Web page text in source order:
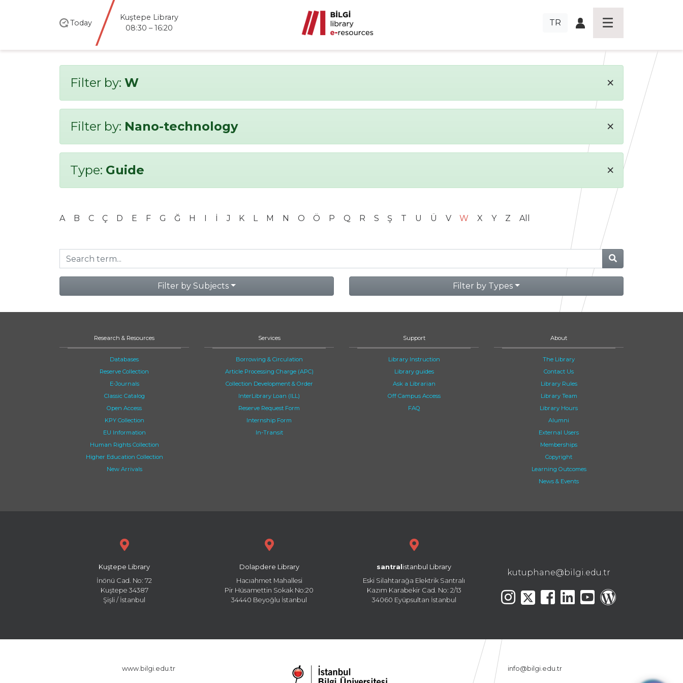
Today
Kuştepe Library
08:30 – 16:20
TR
Filter by: W ×
Filter by: Nano-technology ×
Type: Guide ×
A B C Ç D E F G Ğ H I İ J K L M N O Ö P Q R S Ş T U Ü V W X Y Z All
Filter by Subjects Filter by Types
Research & Resources
Databases
Reserve Collection
E-Journals
Classic Catalog
Open Access
KPY Collection
EU Information
Human Rights Collection
Higher Education Collection
New Arrivals
Services
Borrowing & Circulation
Article Processing Charge (APC)
Collection Development & Order
InterLibrary Loan (ILL)
Reserve Request Form
Internship Form
In-Transit
Support
Library Instruction
Library guides
Ask a Librarian
Off Campus Access
FAQ
About
The Library
Contact Us
Library Rules
Library Team
Library Hours
Alumni
External Users
Memberships
Copyright
Learning Outcomes
News & Events
Kuştepe Library
İnönü Cad. No: 72
Kuştepe 34387
Şişli / İstanbul
Dolapdere Library
Hacıahmet Mahallesi
Pir Hüsamettin Sokak No:20
34440 Beyoğlu İstanbul
santral istanbul Library
Eski Silahtarağa Elektrik Santralı
Kazım Karabekir Cad. No: 2/13
34060 Eyüpsultan İstanbul
kutuphane@bilgi.edu.tr
www.bilgi.edu.tr info@bilgi.edu.tr